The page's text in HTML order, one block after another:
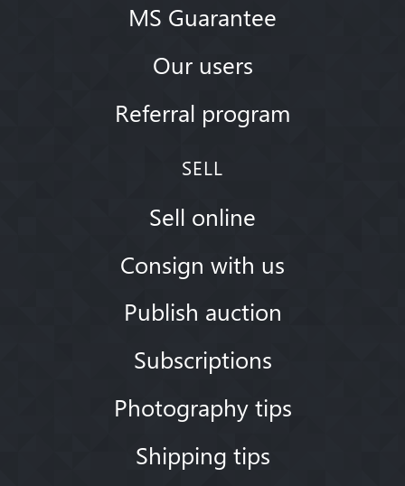
MS Guarantee
Our users
Referral program
SELL
Sell online
Consign with us
Publish auction
Subscriptions
Photography tips
Shipping tips